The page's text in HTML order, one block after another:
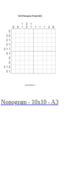
Nonogram - 10x10 - A3